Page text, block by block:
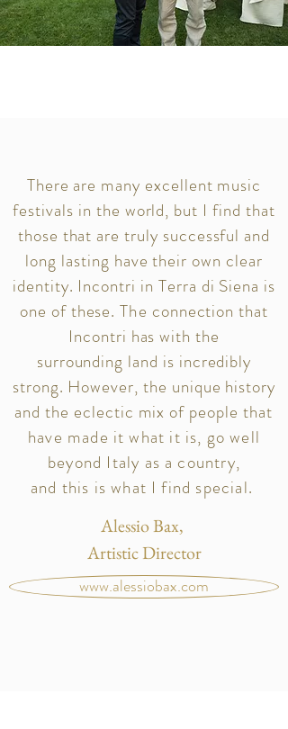
There are many excellent music
festivals in the world, but I find that
those that are truly successful and
long lasting have their own clear
identity. Incontri in Terra di Siena is
one of these.The connection that
Incontri has with the
surrounding land is incredibly
strong. However, the unique history
and the eclectic mix of people that
have made it what it is, go well
beyond Italy as a country,
and this is what I find special.
Alessio Bax,
Artistic Director
www.alessiobax.com